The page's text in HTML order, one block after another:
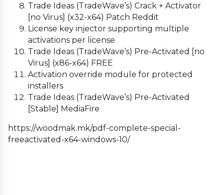
Trade Ideas (TradeWave’s) Crack + Activator
[no Virus] (x32-x64) Patch Reddit
License key injector supporting multiple
activations per license
Trade Ideas (TradeWave’s) Pre-Activated [no
Virus] (x86-x64) FREE
Activation override module for protected
installers
Trade Ideas (TradeWave’s) Pre-Activated
[Stable] MediaFire
https://woodmak.mk/pdf-complete-special-
freeactivated-x64-windows-10/